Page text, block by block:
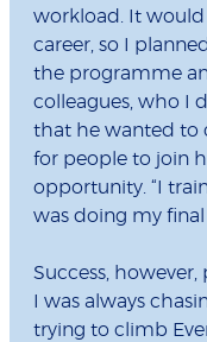
workload. It
career, so I
the programme
colleagues, who I
that he wanted to
for people to join
opportunity. “I
was doing my final
Success,
I was always
trying to climb